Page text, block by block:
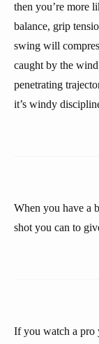
then you’re more
balance, grip
swing will
caught by the
penetrating
it’s windy
When you have a
shot you can to
If you watch a pro